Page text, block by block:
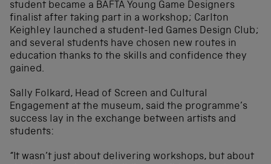
student became a BAFTA Young Game Designers
finalist after taking part in a workshop; Carlton
Keighley launched a student-led Games Design Club;
and several students have chosen new routes in
education thanks to the skills and confidence they
gained.
Sally Folkard, Head of Screen and Cultural
Engagement at the museum, said the programme’s
success lay in the exchange between artists and
students:
“It wasn’t just about delivering workshops, but about